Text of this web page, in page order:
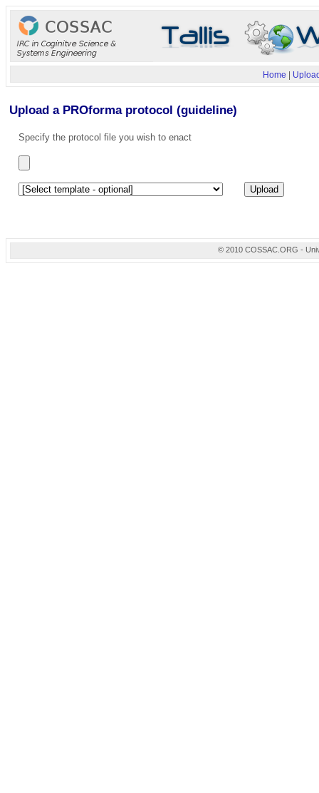
Home
Upload a PROforma protocol (guideline)
Specify the protocol file you wish to enact
© 2010 COSSAC.ORG -